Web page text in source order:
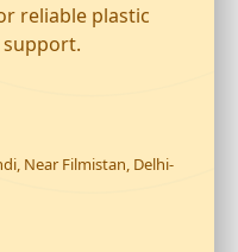
reliable plastic
Near Filmistan, Delhi-